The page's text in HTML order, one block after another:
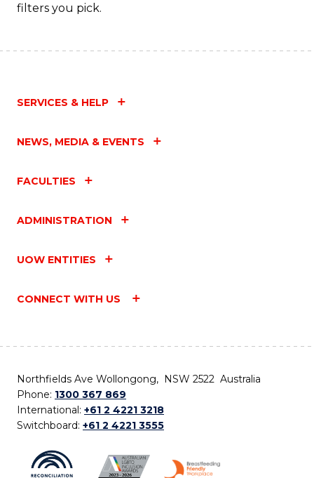
filters you pick.
SERVICES & HELP
NEWS, MEDIA & EVENTS
FACULTIES
ADMINISTRATION
UOW ENTITIES
CONNECT WITH US
Northfields Ave Wollongong, NSW 2522 Australia
Phone: 1300 367 869
International: +61 2 4221 3218
Switchboard: +61 2 4221 3555